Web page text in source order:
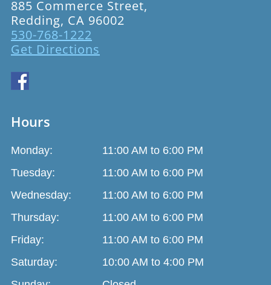
885 Commerce Street,
Redding, CA 96002
530-768-1222
Get Directions
Hours
Monday:
11:00 AM to 6:00 PM
Tuesday:
11:00 AM to 6:00 PM
Wednesday:
11:00 AM to 6:00 PM
Thursday:
11:00 AM to 6:00 PM
Friday:
11:00 AM to 6:00 PM
Saturday:
10:00 AM to 4:00 PM